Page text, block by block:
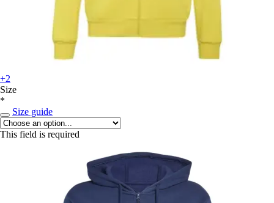
+2
Size
*
Size guide
This field is required